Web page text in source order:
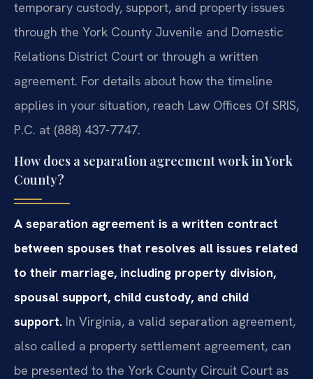
temporary custody, support, and property issues
through the York County Juvenile and Domestic
Relations District Court or through a written
agreement. For details about how the timeline
applies in your situation, reach Law Offices Of SRIS,
P.C. at (888) 437-7747.
How does a separation agreement work in York
County?
A separation agreement is a written contract
between spouses that resolves all issues related
to their marriage, including property division,
spousal support, child custody, and child
support. In Virginia, a valid separation agreement,
also called a property settlement agreement, can
be presented to the York County Circuit Court as